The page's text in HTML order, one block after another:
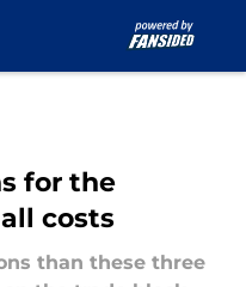
for the
costs
than these three